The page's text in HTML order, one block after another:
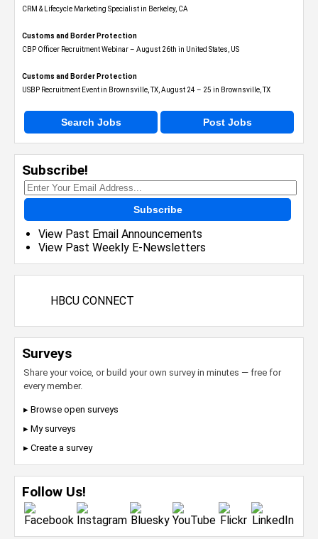
CRM & Lifecycle Marketing Specialist in Berkeley, CA
Customs and Border Protection
CBP Officer Recruitment Webinar – August 26th in United States, US
Customs and Border Protection
USBP Recruitment Event in Brownsville, TX, August 24 – 25 in Brownsville, TX
Search Jobs Post Jobs
Subscribe!
Subscribe
View Past Email Announcements
View Past Weekly E-Newsletters
HBCU CONNECT
Surveys
Share your voice, or build your own survey in minutes — free for
every member.
▸ Browse open surveys
▸ My surveys
▸ Create a survey
Follow Us!